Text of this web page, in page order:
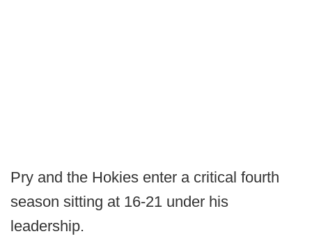
Pry and the Hokies enter a critical fourth
season sitting at 16-21 under his
leadership.